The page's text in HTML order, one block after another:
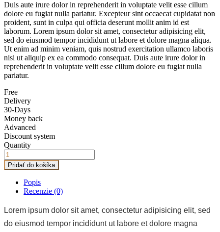
Duis aute irure dolor in reprehenderit in voluptate velit esse cillum
dolore eu fugiat nulla pariatur. Excepteur sint occaecat cupidatat non
proident, sunt in culpa qui officia deserunt mollit anim id est
laborum. Lorem ipsum dolor sit amet, consectetur adipisicing elit,
sed do eiusmod tempor incididunt ut labore et dolore magna aliqua.
Ut enim ad minim veniam, quis nostrud exercitation ullamco laboris
nisi ut aliquip ex ea commodo consequat. Duis aute irure dolor in
reprehenderit in voluptate velit esse cillum dolore eu fugiat nulla
pariatur.
Free
Delivery
30-Days
Money back
Advanced
Discount system
Quantity
Pridať do košíka
Popis
Recenzie (0)
Lorem ipsum dolor sit amet, consectetur adipisicing elit, sed
do eiusmod tempor incididunt ut labore et dolore magna